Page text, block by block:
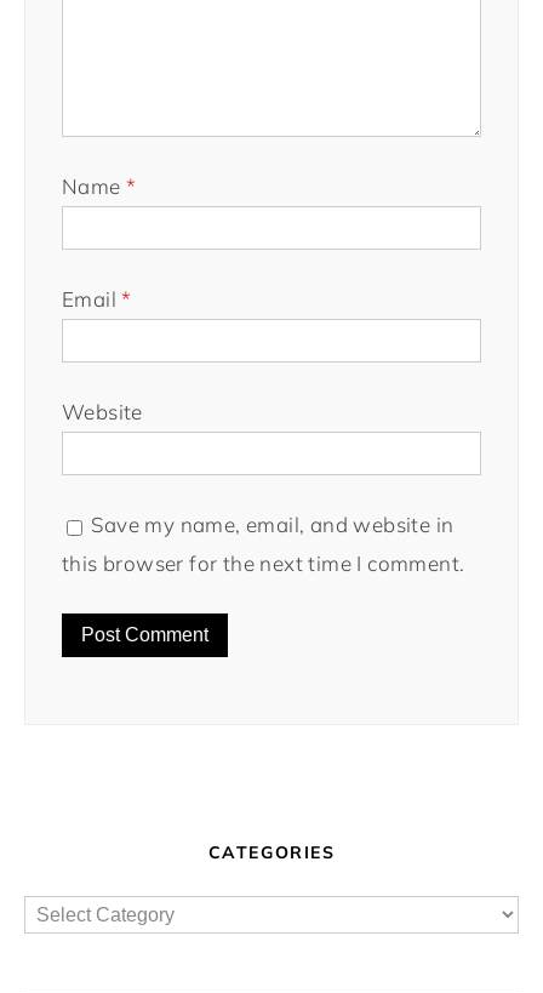
Name *
Email*
Website
Save my name, email, and website in
this browser for the next time I comment.
CATEGORIES